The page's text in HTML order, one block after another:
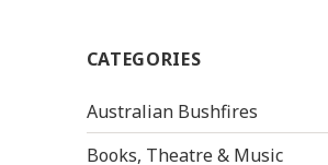
CATEGORIES
Australian Bushfires
Books, Theatre & Music